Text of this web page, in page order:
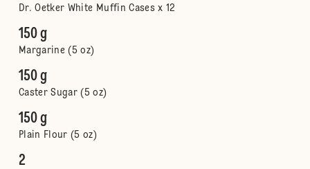
Dr. Oetker White Muffin Cases x 12
150 g
Margarine (5 oz)
150 g
Caster Sugar (5 oz)
150 g
Plain Flour (5 oz)
2